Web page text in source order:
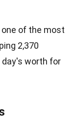
one of the most
2,370
day's worth for